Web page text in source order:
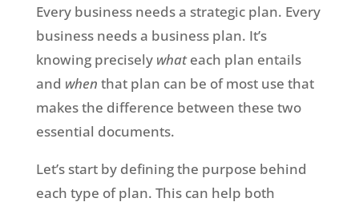
Every business needs a strategic plan. Every
business needs a business plan. It’s
knowing precisely whateach plan entails
and when that plan can be of most use that
makes the difference between these two
essential documents.
Let’s start by defining the purpose behind
each type of plan. This can help both